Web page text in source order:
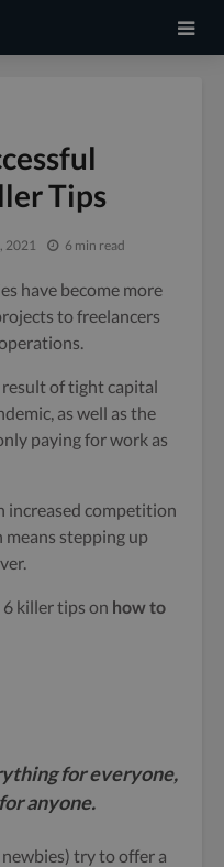
Tips
2021 6 min read
have become more
to freelancers
of tight capital
as well as the
paying for work as
increased competition
means stepping up
6 killer tips on how to
for everyone,
anyone.
try to offer a